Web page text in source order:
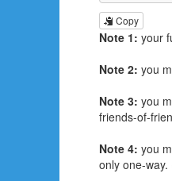
Copy
Note 1: your
Note 2: you
Note 3: you
friends-of-
Note 4: you
only one-way.